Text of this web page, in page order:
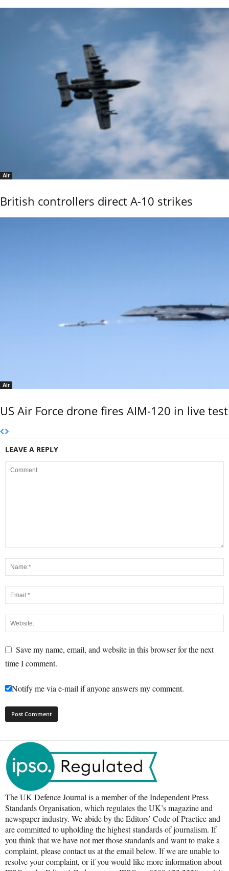
Air
British controllers direct A-10 strikes
Air
US Air Force drone fires AIM-120 in live test
LEAVE A REPLY
Save my name, email, and website in this browser for the next
time I comment.
Notify me via e-mail if anyone answers my comment.
The UK Defence Journal is a member of the Independent Press
Standards Organisation, which regulates the UK’s magazine and
newspaper industry. We abide by the Editors’ Code of Practice and
are committed to upholding the highest standards of journalism. If
you think that we have not met those standards and want to make a
complaint, please contact us at the email below. If we are unable to
resolve your complaint, or if you would like more information about